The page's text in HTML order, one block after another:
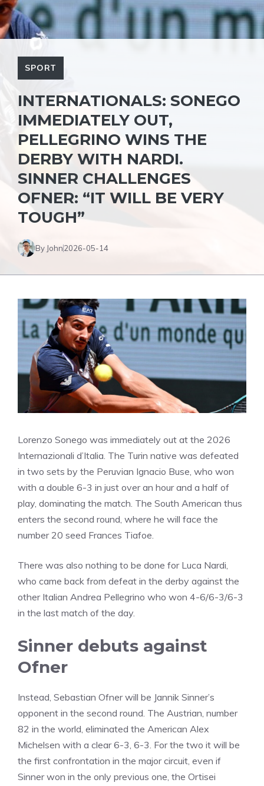
SPORT
INTERNATIONALS: SONEGO
IMMEDIATELY OUT,
PELLEGRINO WINS THE
DERBY WITH NARDI.
SINNER CHALLENGES
OFNER: “IT WILL BE VERY
TOUGH”
By John2026-05-14
Lorenzo Sonego was immediately out at the 2026
Internazionali d’Italia. The Turin native was defeated
in two sets by the Peruvian Ignacio Buse, who won
with a double 6-3 in just over an hour and a half of
play, dominating the match. The South American thus
enters the second round, where he will face the
number 20 seed Frances Tiafoe.
There was also nothing to be done for Luca Nardi,
who came back from defeat in the derby against the
other Italian Andrea Pellegrino who won 4-6/6-3/6-3
in the last match of the day.
Sinner debuts against
Ofner
Instead, Sebastian Ofner will be Jannik Sinner’s
opponent in the second round. The Austrian, number
82 in the world, eliminated the American Alex
Michelsen with a clear 6-3, 6-3. For the two it will be
the first confrontation in the major circuit, even if
Sinner won in the only previous one, the Ortisei